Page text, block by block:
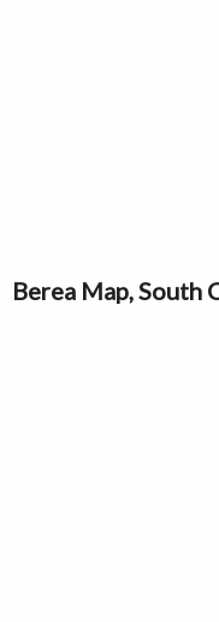
Berea Map, South